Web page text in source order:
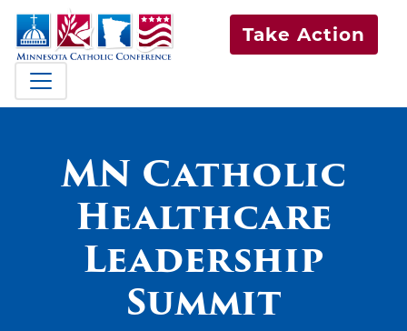
Take Action
MN Catholic
Healthcare
Leadership
Summit